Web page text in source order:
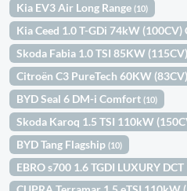
Kia EV3 Air Long Range(10)
Kia Ceed 1.0 T-GDi 74kW
Skoda Fabia 1.0 TSI 85KW
Citroën C3 PureTech 60KW
BYD Seal 6 DM-i Comfort(10)
Skoda Karoq 1.5 TSI 110kW
BYD Tang Flagship(10)
EBRO s700 1.6 TGDI LUXURY